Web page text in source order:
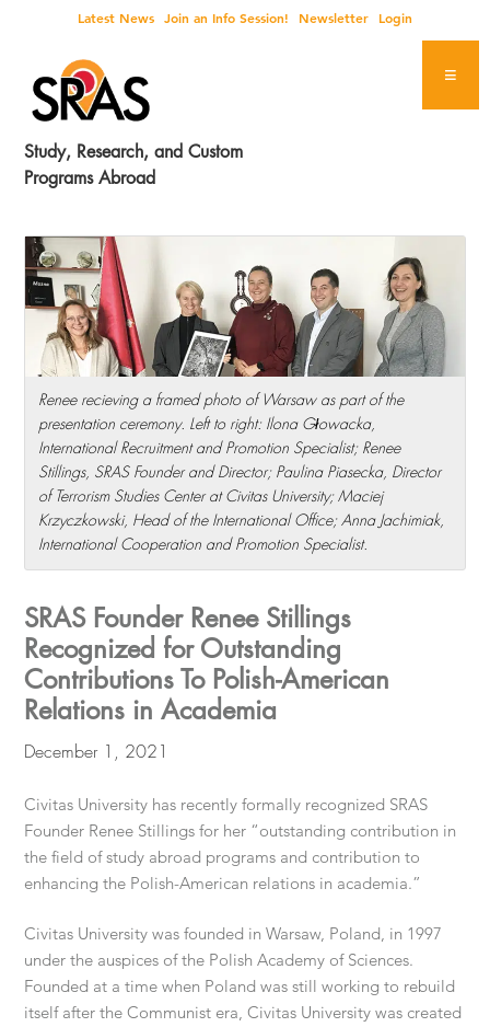
primary
navigation
main
content
primary
sidebar
footer
Latest News Join an Info Session! Newsletter Login
Study, Research, and Custom
Programs Abroad
Renee recieving a framed photo of Warsaw as part of the
presentation ceremony. Left to right: Ilona Głowacka,
International Recruitment and Promotion Specialist; Renee
Stillings, SRAS Founder and Director; Paulina Piasecka, Director
of Terrorism Studies Center at Civitas University; Maciej
Krzyczkowski, Head of the International Office; Anna Jachimiak,
International Cooperation and Promotion Specialist.
SRAS Founder Renee Stillings
Recognized for Outstanding
Contributions To Polish-American
Relations in Academia
December 1, 2021
Civitas University has recently formally recognized SRAS
Founder Renee Stillings for her “outstanding contribution in
the field of study abroad programs and contribution to
enhancing the Polish-American relations in academia.”
Civitas University was founded in Warsaw, Poland, in 1997
under the auspices of the Polish Academy of Sciences.
Founded at a time when Poland was still working to rebuild
itself after the Communist era, Civitas University was created